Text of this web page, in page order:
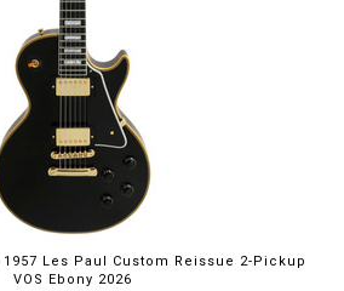
Les Paul Custom Reissue 2-Pickup
VOS Ebony 2026